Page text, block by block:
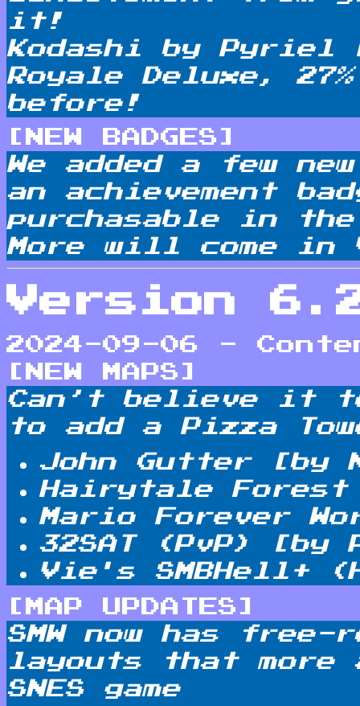
it!
Kodashi by Pyriel
Royale Deluxe,
before!
[NEW BADGES]
We added a few
an achievement
purchasable in
More will come in
Version
2024-09-06 -
[NEW MAPS]
Can’t believe it
to add a Pizza
John Gutter [by
Hairytale
Mario Forever
32SAT (PvP) [by
Vie's SMBHell+
[MAP UPDATES]
SMW now has free-
layouts that
SNES game